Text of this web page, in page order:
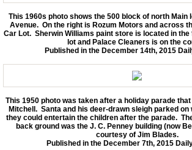
Back in Time 2020
Back in Time 2019
Back in Time 2018
Back in Time 2017
Back in Time 2016
This 1960s photo shows the 500 block of north Main
Avenue. On the right is Rozum Motors and across
Car Lot. Sherwin Williams paint store is located in
lot and Palace Cleaners is on the
Published in the December 14th, 2015
This 1950 photo was taken after a holiday parade
Mitchell. Santa and his deer-drawn sleigh parked on
they could entertain the children after the parade.
back ground was the J. C. Penney building (now
courtesy of Jim Blades.
Published in the December 7th, 2015